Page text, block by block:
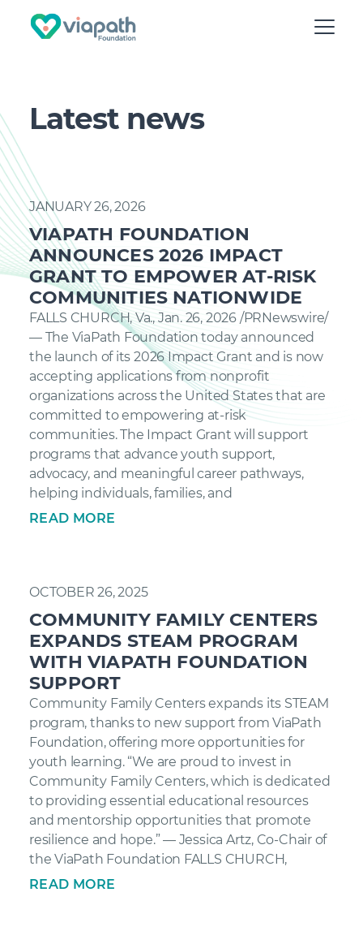
Latest news
JANUARY 26, 2026
VIAPATH FOUNDATION
ANNOUNCES 2026 IMPACT
GRANT TO EMPOWER AT-RISK
COMMUNITIES NATIONWIDE
FALLS CHURCH, Va., Jan. 26, 2026 /PRNewswire/
— The ViaPath Foundation today announced
the launch of its 2026 Impact Grant and is now
accepting applications from nonprofit
organizations across the United States that are
committed to empowering at-risk
communities. The Impact Grant will support
programs that advance youth support,
advocacy, and meaningful career pathways,
helping individuals, families, and
READ MORE
OCTOBER 26, 2025
COMMUNITY FAMILY CENTERS
EXPANDS STEAM PROGRAM
WITH VIAPATH FOUNDATION
SUPPORT
Community Family Centers expands its STEAM
program, thanks to new support from ViaPath
Foundation, offering more opportunities for
youth learning. “We are proud to invest in
Community Family Centers, which is dedicated
to providing essential educational resources
and mentorship opportunities that promote
resilience and hope.” — Jessica Artz, Co-Chair of
the ViaPath Foundation FALLS CHURCH,
READ MORE